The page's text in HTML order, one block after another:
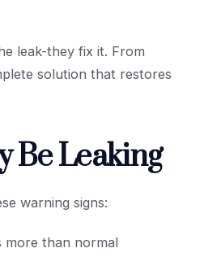
leak-they fix it. From
solution that restores
Be Leaking
warning signs:
more than normal